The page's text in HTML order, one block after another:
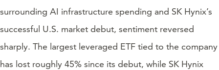
surrounding AI infrastructure spending and SK Hynix’s
successful U.S. market debut, sentiment reversed
sharply. The largest leveraged ETF tied to the company
has lost roughly 45% since its debut, while SK Hynix